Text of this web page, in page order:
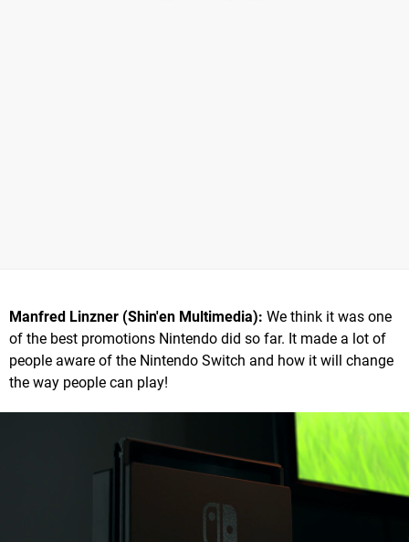
Manfred Linzner (Shin'en Multimedia): We think it was one
of the best promotions Nintendo did so far. It made a lot of
people aware of the Nintendo Switch and how it will change
the way people can play!